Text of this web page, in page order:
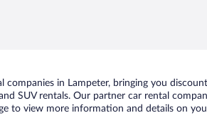
in Lampeter, bringing you
SUV rentals. Our partner car rental
to view more information and details on